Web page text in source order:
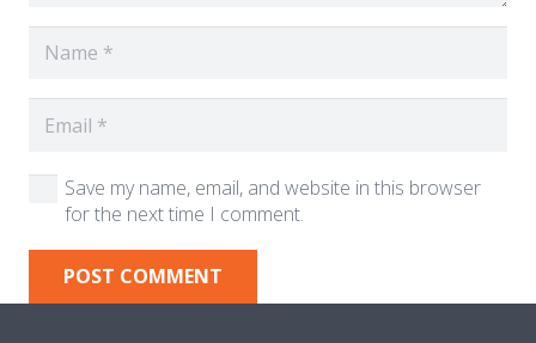
Save my name, email, and website in this browser
for the next time I comment.
POST COMMENT